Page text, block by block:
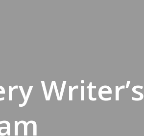
Writer’s